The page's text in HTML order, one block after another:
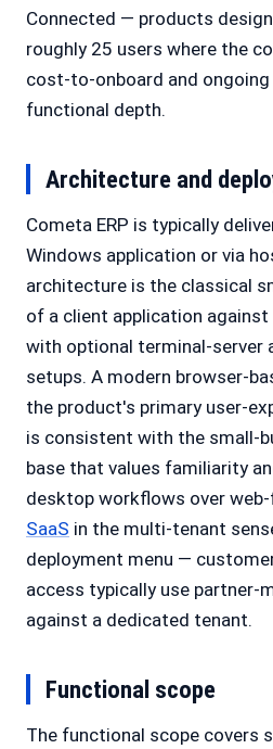
Connected — products
roughly 25 users where the
cost-to-onboard and
functional depth.
Architecture and
Cometa ERP is typically
Windows application or via
architecture is the classical
of a client application
with optional terminal-server
setups. A modern browser-
the product's primary user-
is consistent with the small-
base that values familiarity
desktop workflows over
SaaS in the multi-tenant
deployment menu —
access typically use partner-
against a dedicated tenant.
Functional scope
The functional scope covers